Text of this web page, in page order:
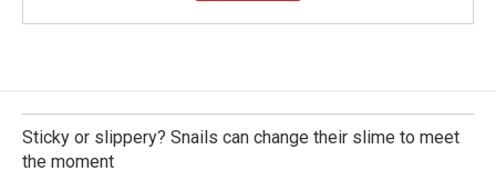
Sticky or slippery? Snails can change their slime to meet
the moment